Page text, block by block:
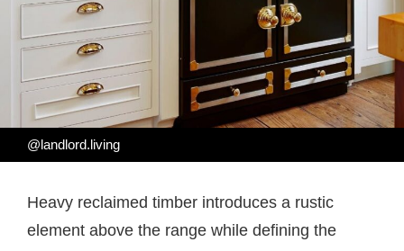
@landlord.living
Heavy reclaimed timber introduces a rustic
element above the range while defining the